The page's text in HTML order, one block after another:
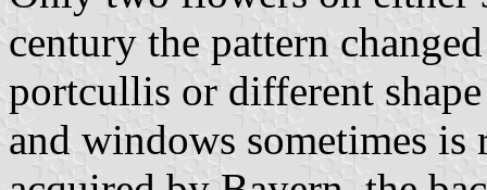
century the pattern
portcullis or different
and windows sometimes